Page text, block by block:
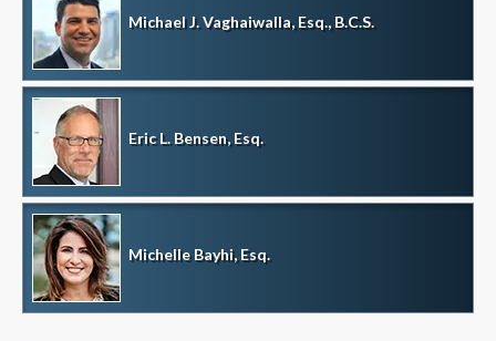
Michael J. Vaghaiwalla, Esq., B.C.S.
Eric L. Bensen, Esq.
Michelle Bayhi, Esq.